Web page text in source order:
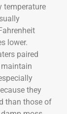
temperature
lower.
paired
they
than those of